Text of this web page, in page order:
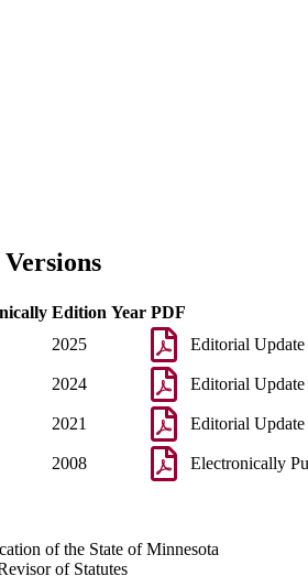
Edition Year PDF
2025 Editorial Update
2024 Editorial Update
2021 Editorial Update
2008 Electronically
of the State of Minnesota
of Statutes